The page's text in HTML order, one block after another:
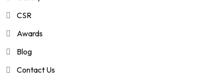
CSR
Awards
Blog
Contact Us